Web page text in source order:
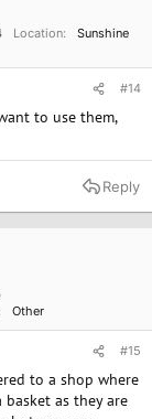
Location
Sunshine
#14
to use them,
Reply
Other
#15
to a shop where
as they are